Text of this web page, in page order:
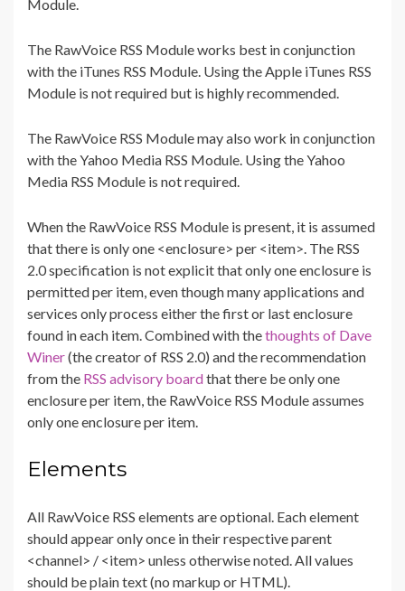
Module.
The RawVoice RSS Module works best in conjunction
with the iTunes RSS Module. Using the Apple iTunes RSS
Module is not required but is highly recommended.
The RawVoice RSS Module may also work in conjunction
with the Yahoo Media RSS Module. Using the Yahoo
Media RSS Module is not required.
When the RawVoice RSS Module is present, it is assumed
that there is only one <enclosure> per <item>. The RSS
2.0 specification is not explicit that only one enclosure is
permitted per item, even though many applications and
services only process either the first or last enclosure
found in each item. Combined with thethoughts of Dave
Winer(the creator of RSS 2.0) and the recommendation
from the RSS advisory boardthat there be only one
enclosure per item, the RawVoice RSS Module assumes
only one enclosure per item.
Elements
All RawVoice RSS elements are optional. Each element
should appear only once in their respective parent
<channel> / <item> unless otherwise noted. All values
should be plain text (no markup or HTML).